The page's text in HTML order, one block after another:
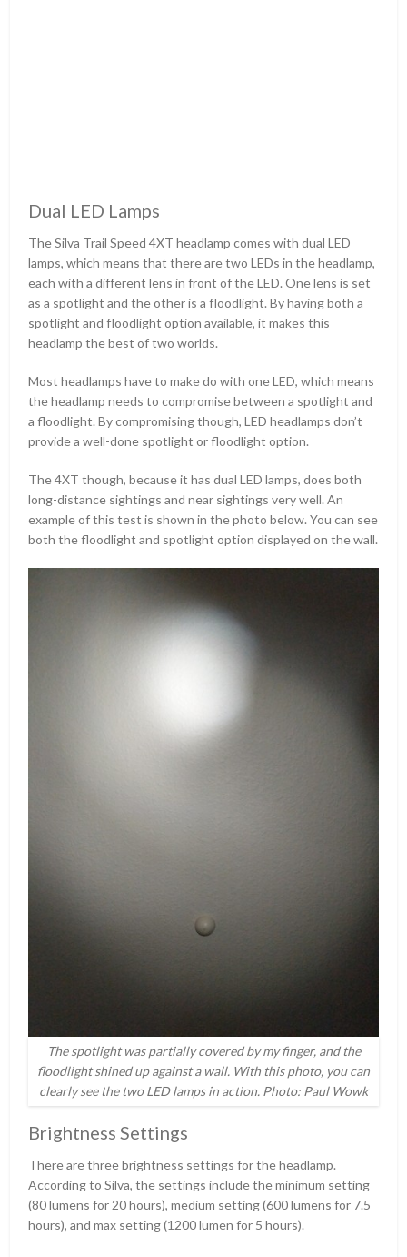
Dual LED Lamps
The Silva Trail Speed 4XT headlamp comes with dual LED
lamps, which means that there are two LEDs in the headlamp,
each with a different lens in front of the LED. One lens is set
as a spotlight and the other is a floodlight. By having both a
spotlight and floodlight option available, it makes this
headlamp the best of two worlds.
Most headlamps have to make do with one LED, which means
the headlamp needs to compromise between a spotlight and
a floodlight. By compromising though, LED headlamps don’t
provide a well-done spotlight or floodlight option.
The 4XT though, because it has dual LED lamps, does both
long-distance sightings and near sightings very well. An
example of this test is shown in the photo below. You can see
both the floodlight and spotlight option displayed on the wall.
The spotlight was partially covered by my finger, and the
floodlight shined up against a wall. With this photo, you can
clearly see the two LED lamps in action. Photo: Paul Wowk
Brightness Settings
There are three brightness settings for the headlamp.
According to Silva, the settings include the minimum setting
(80 lumens for 20 hours), medium setting (600 lumens for 7.5
hours), and max setting (1200 lumen for 5 hours).